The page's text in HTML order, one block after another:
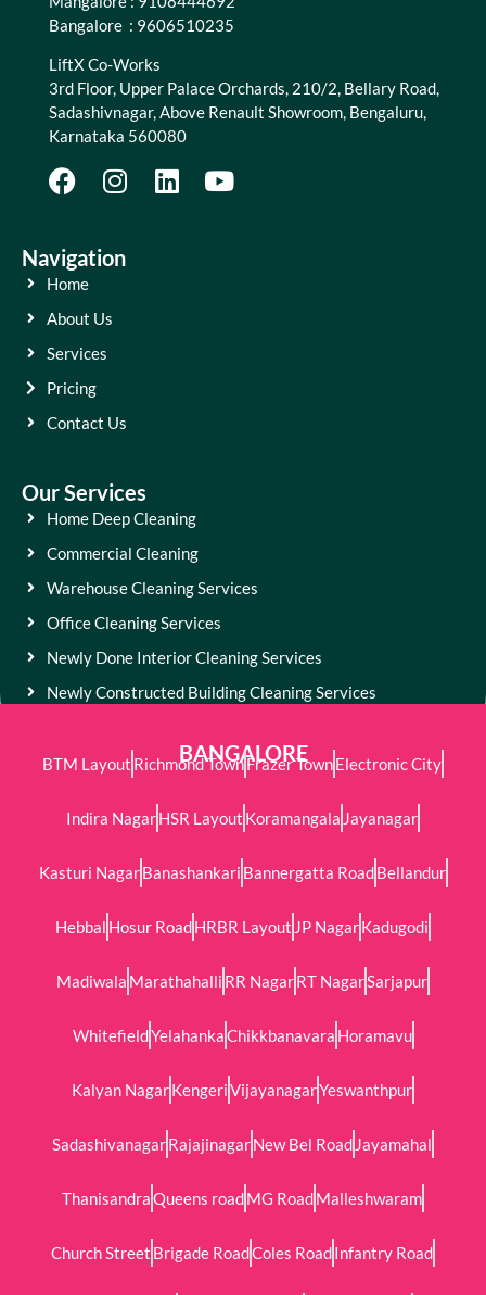
Bangalore : 9606510235
LiftX Co-Works
3rd Floor, Upper Palace Orchards, 210/2, Bellary Road,
Sadashivnagar, Above Renault Showroom, Bengaluru,
Karnataka 560080
Navigation
Home
About Us
Services
Pricing
Contact Us
Our Services
Home Deep Cleaning
Commercial Cleaning
Warehouse Cleaning Services
Office Cleaning Services
Newly Done Interior Cleaning Services
Newly Constructed Building Cleaning Services
BANGALORE
BTM Layout Richmond TownFrazer TownElectronic City
Indira NagarHSR Layout Koramangala Jayanagar
Kasturi NagarBanashankari Bannergatta RoadBellandur
Hebbal Hosur RoadHRBR Layout JP NagarKadugodi
Madiwala Marathahalli RR NagarRT NagarSarjapur
WhitefieldYelahankaChikkbanavara Horamavu
Kalyan NagarKengeriVijayanagarYeswanthpur
SadashivanagarRajajinagarNew Bel Road Jayamahal
ThanisandraQueens roadMG RoadMalleshwaram
Church Street Brigade RoadColes RoadInfantry Road